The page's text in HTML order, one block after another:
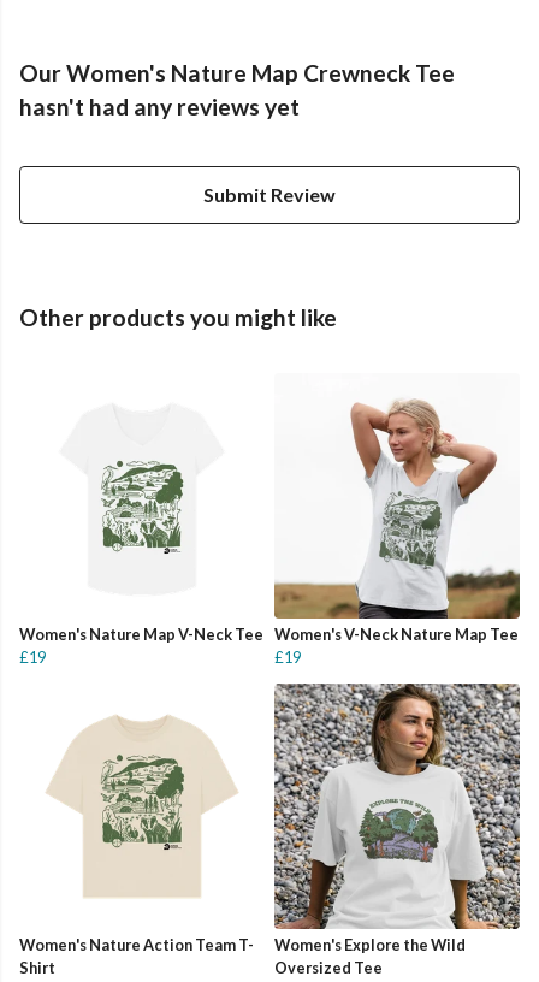
Our Women's Nature Map Crewneck Tee
hasn't had any reviews yet
Submit Review
Other products you might like
Women's Nature Map V-Neck Tee
£19
Women's V-Neck Nature Map Tee
£19
Women's Nature Action Team T-
Shirt
Women's Explore the Wild
Oversized Tee